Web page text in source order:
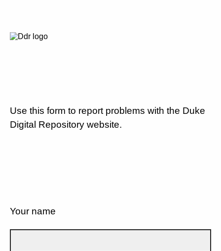
Use this form to report problems with the Duke
Digital Repository website.
Your name